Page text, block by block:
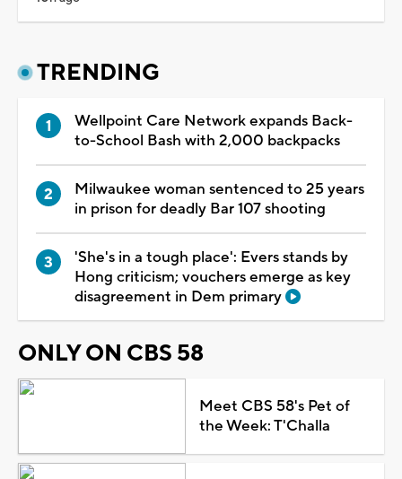
TRENDING
Wellpoint Care Network expands Back-
to-School Bash with 2,000 backpacks
Milwaukee woman sentenced to 25 years
in prison for deadly Bar 107 shooting
'She's in a tough place': Evers stands by
Hong criticism; vouchers emerge as key
disagreement in Dem primary
ONLY ON CBS 58
Meet CBS 58's Pet of
the Week: T'Challa